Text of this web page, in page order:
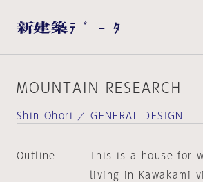
MOUNTAIN RESEARCH
Shin Ohori ／ GENERAL DESIGN
Outline
This is a house for
living in Kawakami